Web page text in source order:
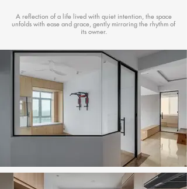
A reflection of a life lived with quiet intention, the space
unfolds with ease and grace, gently mirroring the rhythm of
its owner.